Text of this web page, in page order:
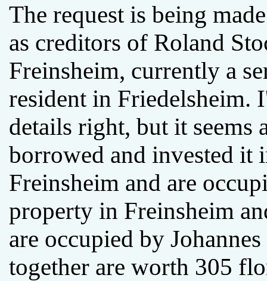
The request is being
as creditors of Roland
Freinsheim, currently a
resident in Friedelsheim.
details right, but it seems
borrowed and invested it
Freinsheim and are
property in Freinsheim
are occupied by
together are worth 305